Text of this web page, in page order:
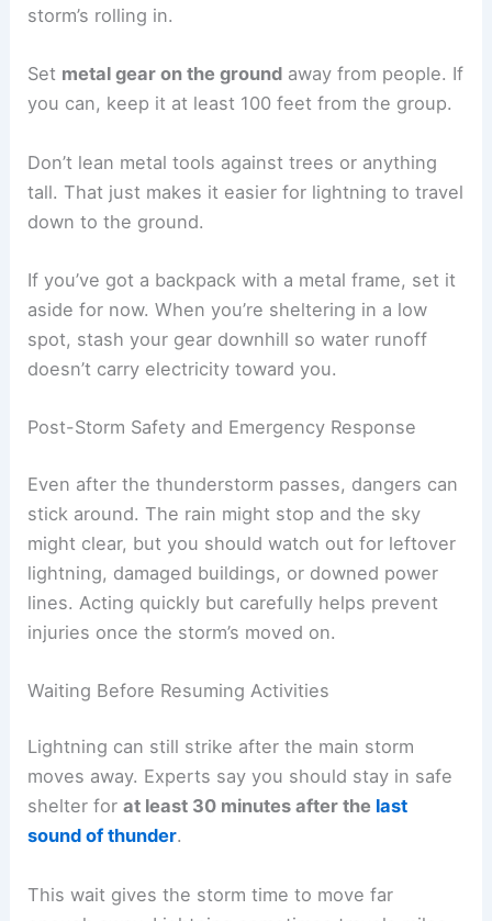
feet
between people. Spacing out like this cuts
down the chance of a single lightning strike
If lightning injures someone, others need to
stay
back
to help without putting themselves in
land where you don’t have much shelter.
Groups should plan a meeting spot for after the
storm. Until then, everyone should keep their
Metal doesn’t actually attract lightning, but it does
conduct electricity if it gets hit. Hikers should
stop carrying or holding long metal things—
trekking poles, tripods, fishing rods—when a
storm’s rolling in.
Setmetal gear on the ground away from people. If
Don’t lean metal tools against trees or anything
tall. That just makes it easier for lightning to travel
down to the ground.
If you’ve got a backpack with a metal frame, set it
aside for now. When you’re sheltering in a low